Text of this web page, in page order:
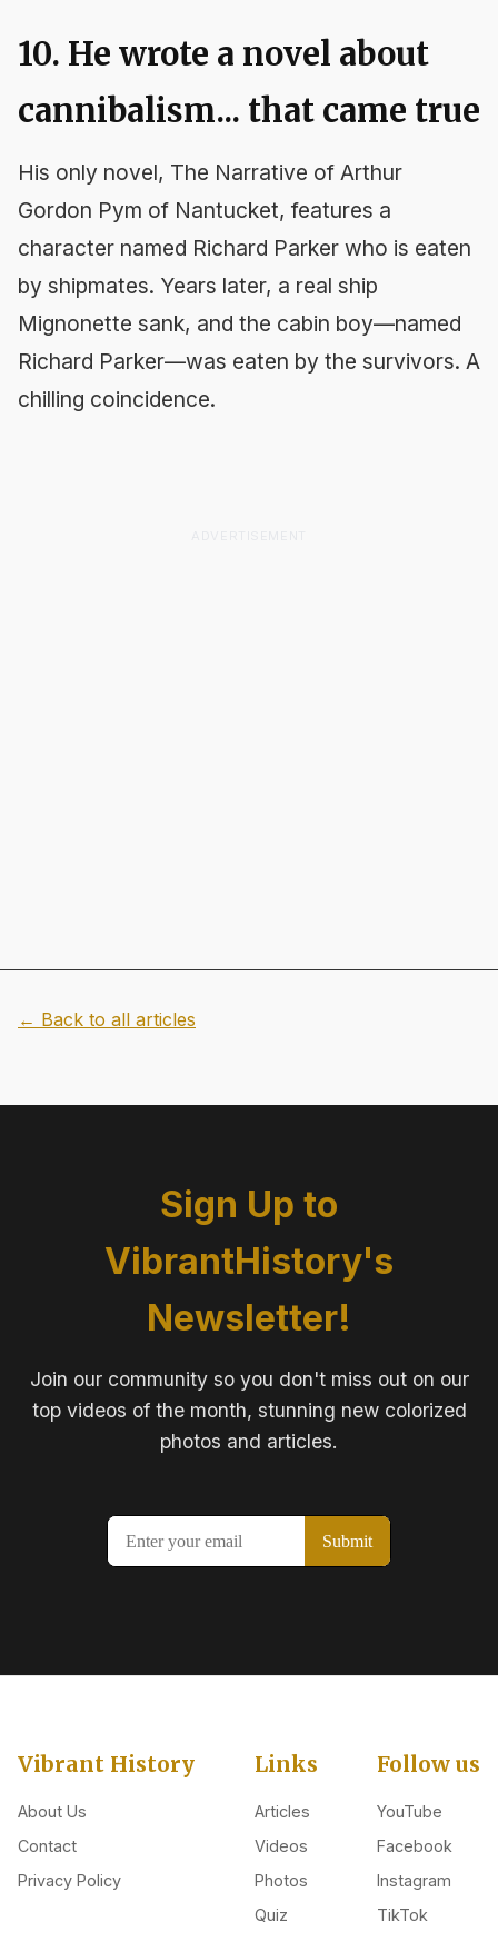
10. He wrote a novel about
cannibalism... that came true
His only novel, The Narrative of Arthur
Gordon Pym of Nantucket, features a
character named Richard Parker who is eaten
by shipmates. Years later, a real ship
Mignonette sank, and the cabin boy—named
Richard Parker—was eaten by the survivors. A
chilling coincidence.
← Back to all articles
Sign Up to
VibrantHistory's
Newsletter!
Join our community so you don't miss out on our
top videos of the month, stunning new colorized
photos and articles.
Vibrant History
About Us
Contact
Privacy Policy
Links
Articles
Videos
Photos
Quiz
Follow us
YouTube
Facebook
Instagram
TikTok